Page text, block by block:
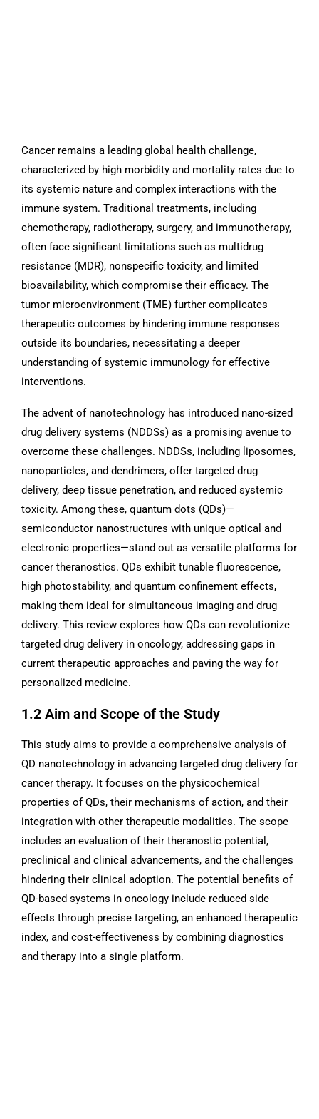
Cancer remains a leading global health challenge,
characterized by high morbidity and mortality rates due to
its systemic nature and complex interactions with the
immune system. Traditional treatments, including
chemotherapy, radiotherapy, surgery, and immunotherapy,
often face significant limitations such as multidrug
resistance (MDR), nonspecific toxicity, and limited
bioavailability, which compromise their efficacy. The
tumor microenvironment (TME) further complicates
therapeutic outcomes by hindering immune responses
outside its boundaries, necessitating a deeper
understanding of systemic immunology for effective
interventions.
The advent of nanotechnology has introduced nano-sized
drug delivery systems (NDDSs) as a promising avenue to
overcome these challenges. NDDSs, including liposomes,
nanoparticles, and dendrimers, offer targeted drug
delivery, deep tissue penetration, and reduced systemic
toxicity. Among these, quantum dots (QDs)—
semiconductor nanostructures with unique optical and
electronic properties—stand out as versatile platforms for
cancer theranostics. QDs exhibit tunable fluorescence,
high photostability, and quantum confinement effects,
making them ideal for simultaneous imaging and drug
delivery. This review explores how QDs can revolutionize
targeted drug delivery in oncology, addressing gaps in
current therapeutic approaches and paving the way for
personalized medicine.
1.2 Aim and Scope of the Study
This study aims to provide a comprehensive analysis of
QD nanotechnology in advancing targeted drug delivery for
cancer therapy. It focuses on the physicochemical
properties of QDs, their mechanisms of action, and their
integration with other therapeutic modalities. The scope
includes an evaluation of their theranostic potential,
preclinical and clinical advancements, and the challenges
hindering their clinical adoption. The potential benefits of
QD-based systems in oncology include reduced side
effects through precise targeting, an enhanced therapeutic
index, and cost-effectiveness by combining diagnostics
and therapy into a single platform.